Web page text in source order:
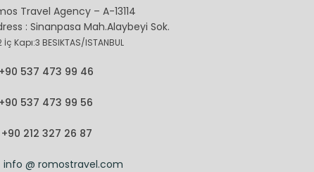
Travel Agency – A-13114
: Sinanpasa Mah.Alaybeyi Sok.
İç Kapı:3 BESIKTAS/ISTANBUL
+90 537 473 99 46
+90 537 473 99 56
+90 212 327 26 87
info @ romostravel.com